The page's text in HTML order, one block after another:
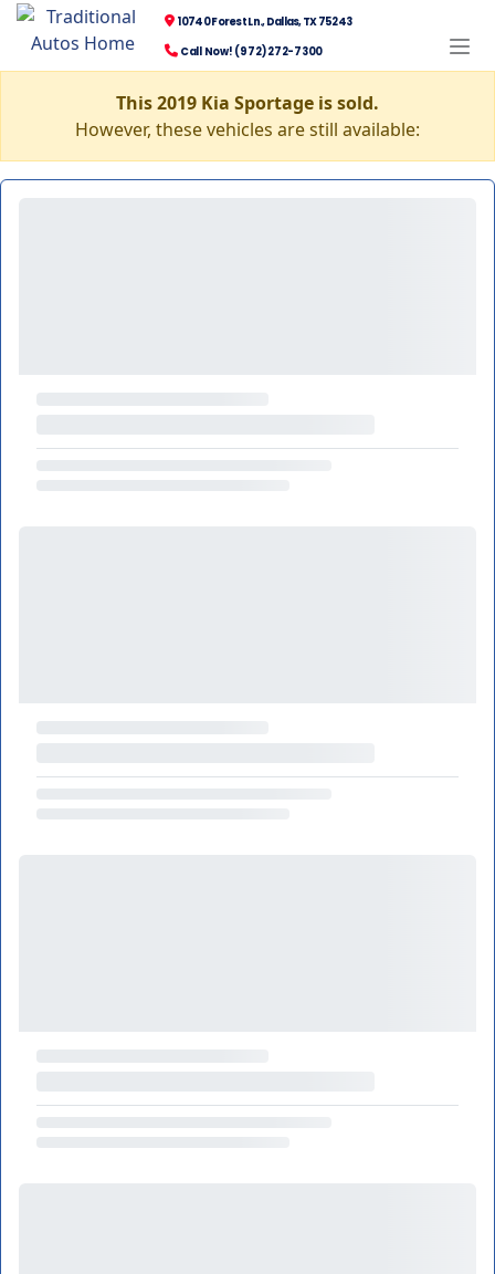
10740 Forest Ln., Dallas, TX 75243
Call Now! (972) 272-7300
This 2019 Kia Sportage is sold.
However, these vehicles are still available: